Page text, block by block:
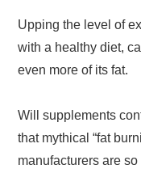
Upping the level of
with a healthy diet,
even more of its fat.
Will supplements
that mythical “fat
manufacturers are